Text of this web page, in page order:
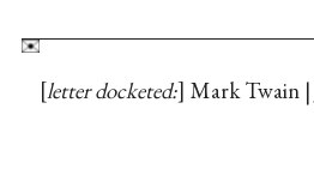
letter docketed: Mark Twain |